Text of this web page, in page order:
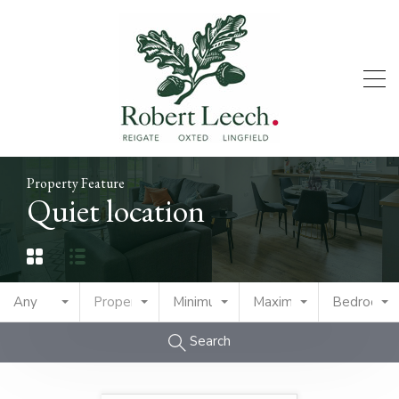
Property Feature
Quiet location
Any Property TypeMinimum PriceMaximum PriceBedrooms
Search